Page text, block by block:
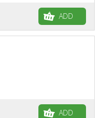
ADD
ADD